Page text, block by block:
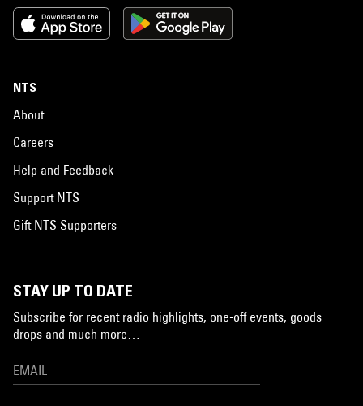
NTS
About
Careers
Help and Feedback
Support NTS
Gift NTS Supporters
STAY UP TO DATE
Subscribe for recent radio highlights, one-off events, goods
drops and much more…